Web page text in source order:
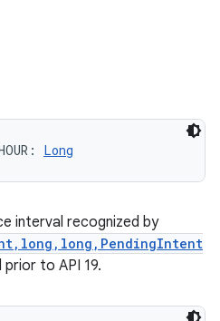
: Long
interval recognized by
prior to API 19.